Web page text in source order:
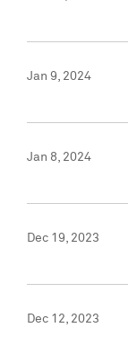
Jan 9, 2024
Jan 8, 2024
Dec 19, 2023
Dec 12, 2023